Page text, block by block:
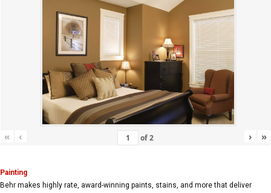
« ‹ of2 › »
Painting
Behr makes highly rate, award-winning paints, stains, and more that deliver